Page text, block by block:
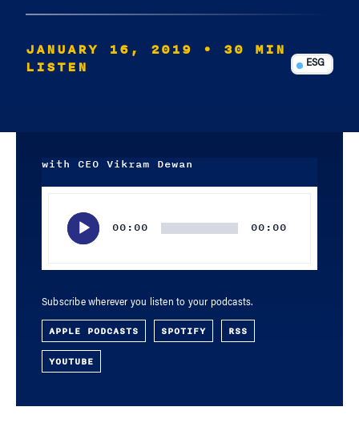
JANUARY 16, 2019
• 30 MIN
LISTEN
ESG
with CEO Vikram Dewan
00:00 00:00
Subscribe wherever you listen to your podcasts.
APPLE PODCASTS SPOTIFY RSS
YOUTUBE